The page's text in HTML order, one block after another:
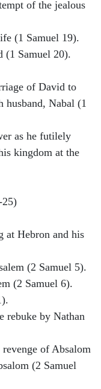
of the jealous
(1 Samuel 19).
(1 Samuel 20).
of David to
husband, Nabal (1
as he futilely
kingdom at the
at Hebron and his
(2 Samuel 5).
(2 Samuel 6).
rebuke by Nathan
of Absalom
(2 Samuel